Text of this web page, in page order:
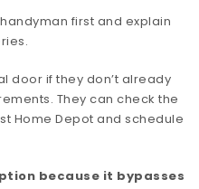
first and explain
door if they don’t already
They can check the
Home Depot and schedule
because it bypasses